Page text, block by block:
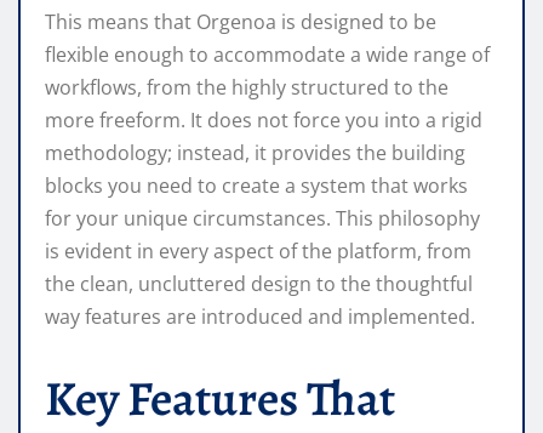
This means that Orgenoa is designed to be
flexible enough to accommodate a wide range of
workflows, from the highly structured to the
more freeform. It does not force you into a rigid
methodology; instead, it provides the building
blocks you need to create a system that works
for your unique circumstances. This philosophy
is evident in every aspect of the platform, from
the clean, uncluttered design to the thoughtful
way features are introduced and implemented.
Key Features That